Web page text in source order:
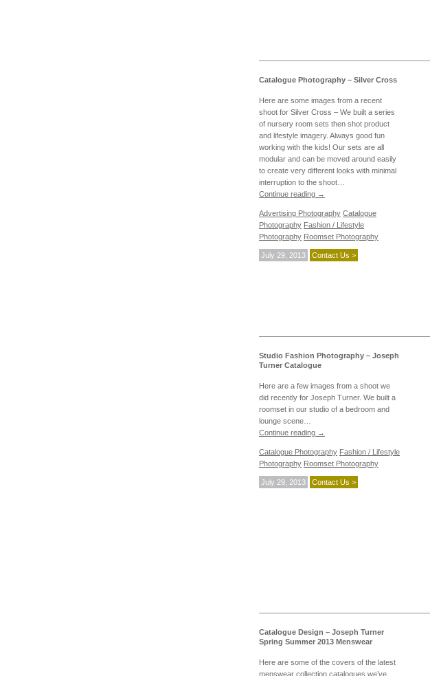
Catalogue Photography – Silver Cross
Here are some images from a recent
shoot for Silver Cross – We built a series
of nursery room sets then shot product
and lifestyle imagery. Always good fun
working with the kids! Our sets are all
modular and can be moved around easily
to create very different looks with minimal
interruption to the shoot…
Continue reading →
Advertising Photography Catalogue
Photography Fashion / Lifestyle
Photography Roomset Photography
July 29, 2013 Contact Us >
Studio Fashion Photography – Joseph
Turner Catalogue
Here are a few images from a shoot we
did recently for Joseph Turner. We built a
roomset in our studio of a bedroom and
lounge scene…
Continue reading →
Catalogue Photography Fashion / Lifestyle
Photography Roomset Photography
July 29, 2013 Contact Us >
Catalogue Design – Joseph Turner
Spring Summer 2013 Menswear
Here are some of the covers of the latest
menswear collection catalogues we’ve